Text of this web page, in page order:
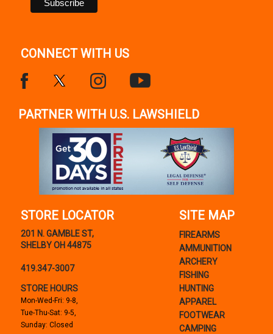
CONNECT WITH US
PARTNER WITH U.S. LAWSHIELD
STORE LOCATOR
201 N. GAMBLE ST,
SHELBY OH 44875
419.347-3007
STORE HOURS
Mon-Wed-Fri: 9-8,
Tue-Thu-Sat: 9-5,
Sunday: Closed
SITE MAP
FIREARMS
AMMUNITION
ARCHERY
FISHING
HUNTING
APPAREL
FOOTWEAR
CAMPING